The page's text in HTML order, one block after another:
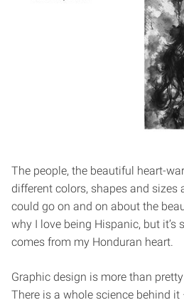
The people, the beautiful heart-
different colors, shapes and sizes
could go on and on about the
why I love being Hispanic, but it’s
comes from my Honduran heart.
Graphic design is more than
There is a whole science behind it